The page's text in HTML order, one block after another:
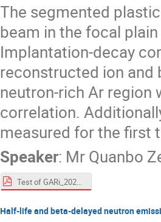
The segmented
beam in the focal
Implantation-decay
reconstructed ion and
neutron-rich Ar region
correlation.
measured for the first
Speaker: Mr Quanbo
Test of GARi_20240729.pdf
Half-life and beta-delayed neutron